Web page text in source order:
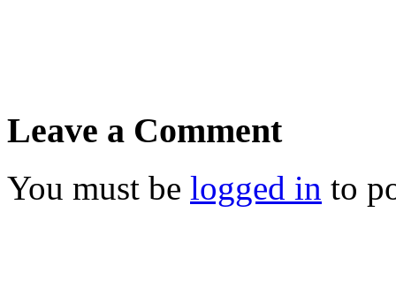
Leave a Comment
You must be logged in to